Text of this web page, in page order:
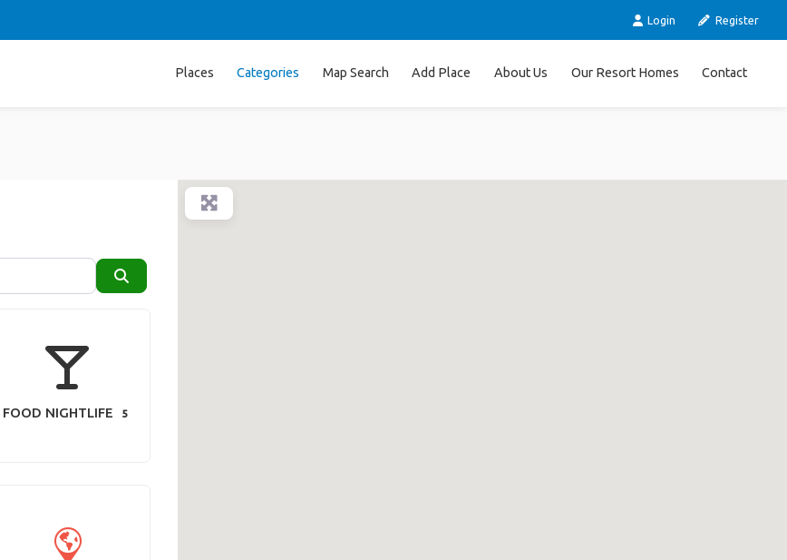
Login Register
Places Categories Map Search Add Place About Us Our Resort Homes Contact
FOOD NIGHTLIFE 5